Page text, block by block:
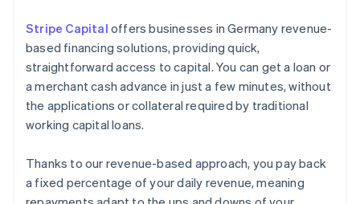
Stripe Capital offers businesses in Germany revenue-
based financing solutions, providing quick,
straightforward access to capital. You can get a loan or
a merchant cash advance in just a few minutes, without
the applications or collateral required by traditional
working capital loans.
Thanks to our revenue-based approach, you pay back
a fixed percentage of your daily revenue, meaning